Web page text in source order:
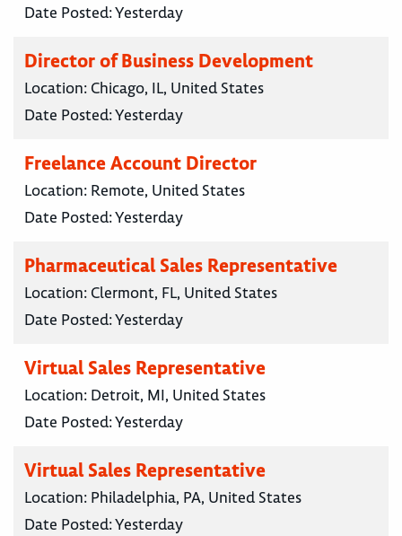
Date Posted:Yesterday
Director of Business Development
Location: Chicago, IL, United States
Date Posted:Yesterday
Freelance Account Director
Location: Remote, United States
Date Posted:Yesterday
Pharmaceutical Sales Representative
Location: Clermont, FL, United States
Date Posted:Yesterday
Virtual Sales Representative
Location: Detroit, MI, United States
Date Posted:Yesterday
Virtual Sales Representative
Location: Philadelphia, PA, United States
Date Posted:Yesterday